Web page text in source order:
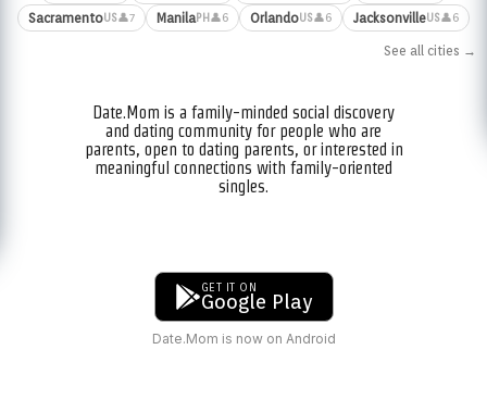
SacramentoUS👤7 ManilaPH 👤6 OrlandoUS👤6 JacksonvilleUS👤6
See all cities →
Date.Mom is a family-minded social discovery
and dating community for people who are
parents, open to dating parents, or interested in
meaningful connections with family-oriented
singles.
GET IT ON
Google Play
Date.Mom is now on Android